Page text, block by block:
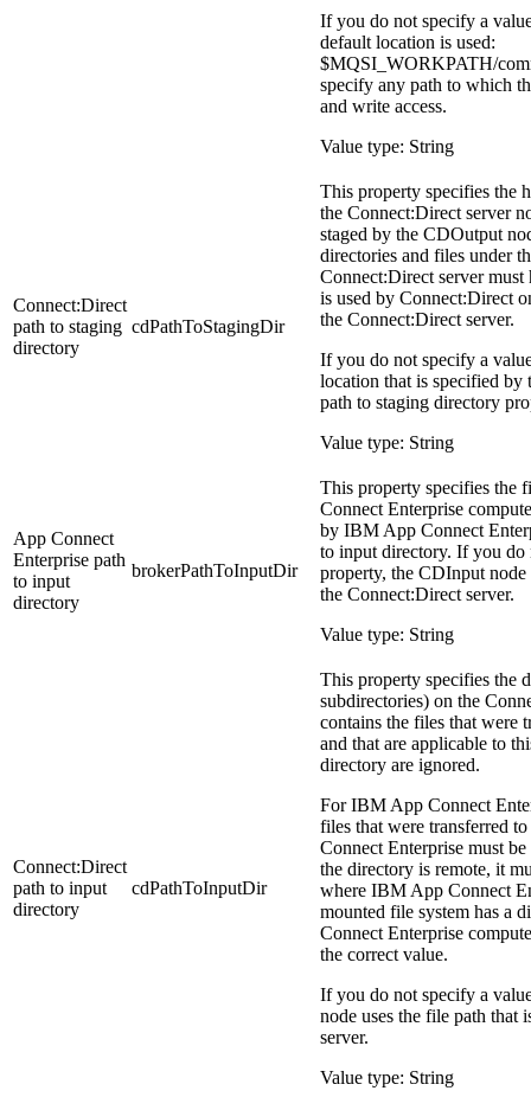
If you do not specify a
default location is used:
$MQSI_WORKPATH/
specify any path to which
and write access.
Value type: String
Connect:Direct
path to staging
directory
cdPathToStagingDir
This property specifies the
the Connect:Direct server
staged by the CDOutput
directories and files under
Connect:Direct server must
is used by Connect:Direct
the Connect:Direct server.
If you do not specify a
location that is specified by
path to staging directory
Value type: String
App Connect
Enterprise path
to input
directory
brokerPathToInputDir
This property specifies the
Connect Enterprise
by IBM App Connect
to input directory. If you do
property, the CDInput node
the Connect:Direct server.
Value type: String
Connect:Direct
path to input
directory
cdPathToInputDir
This property specifies the
subdirectories) on the
contains the files that were
and that are applicable to
directory are ignored.
ForIBM App Connect
files that were transferred
Connect Enterprise must
the directory is remote, it
where IBM App Connect
mounted file system has a
Connect Enterprise
the correct value.
If you do not specify a
node uses the file path that
server.
Value type: String